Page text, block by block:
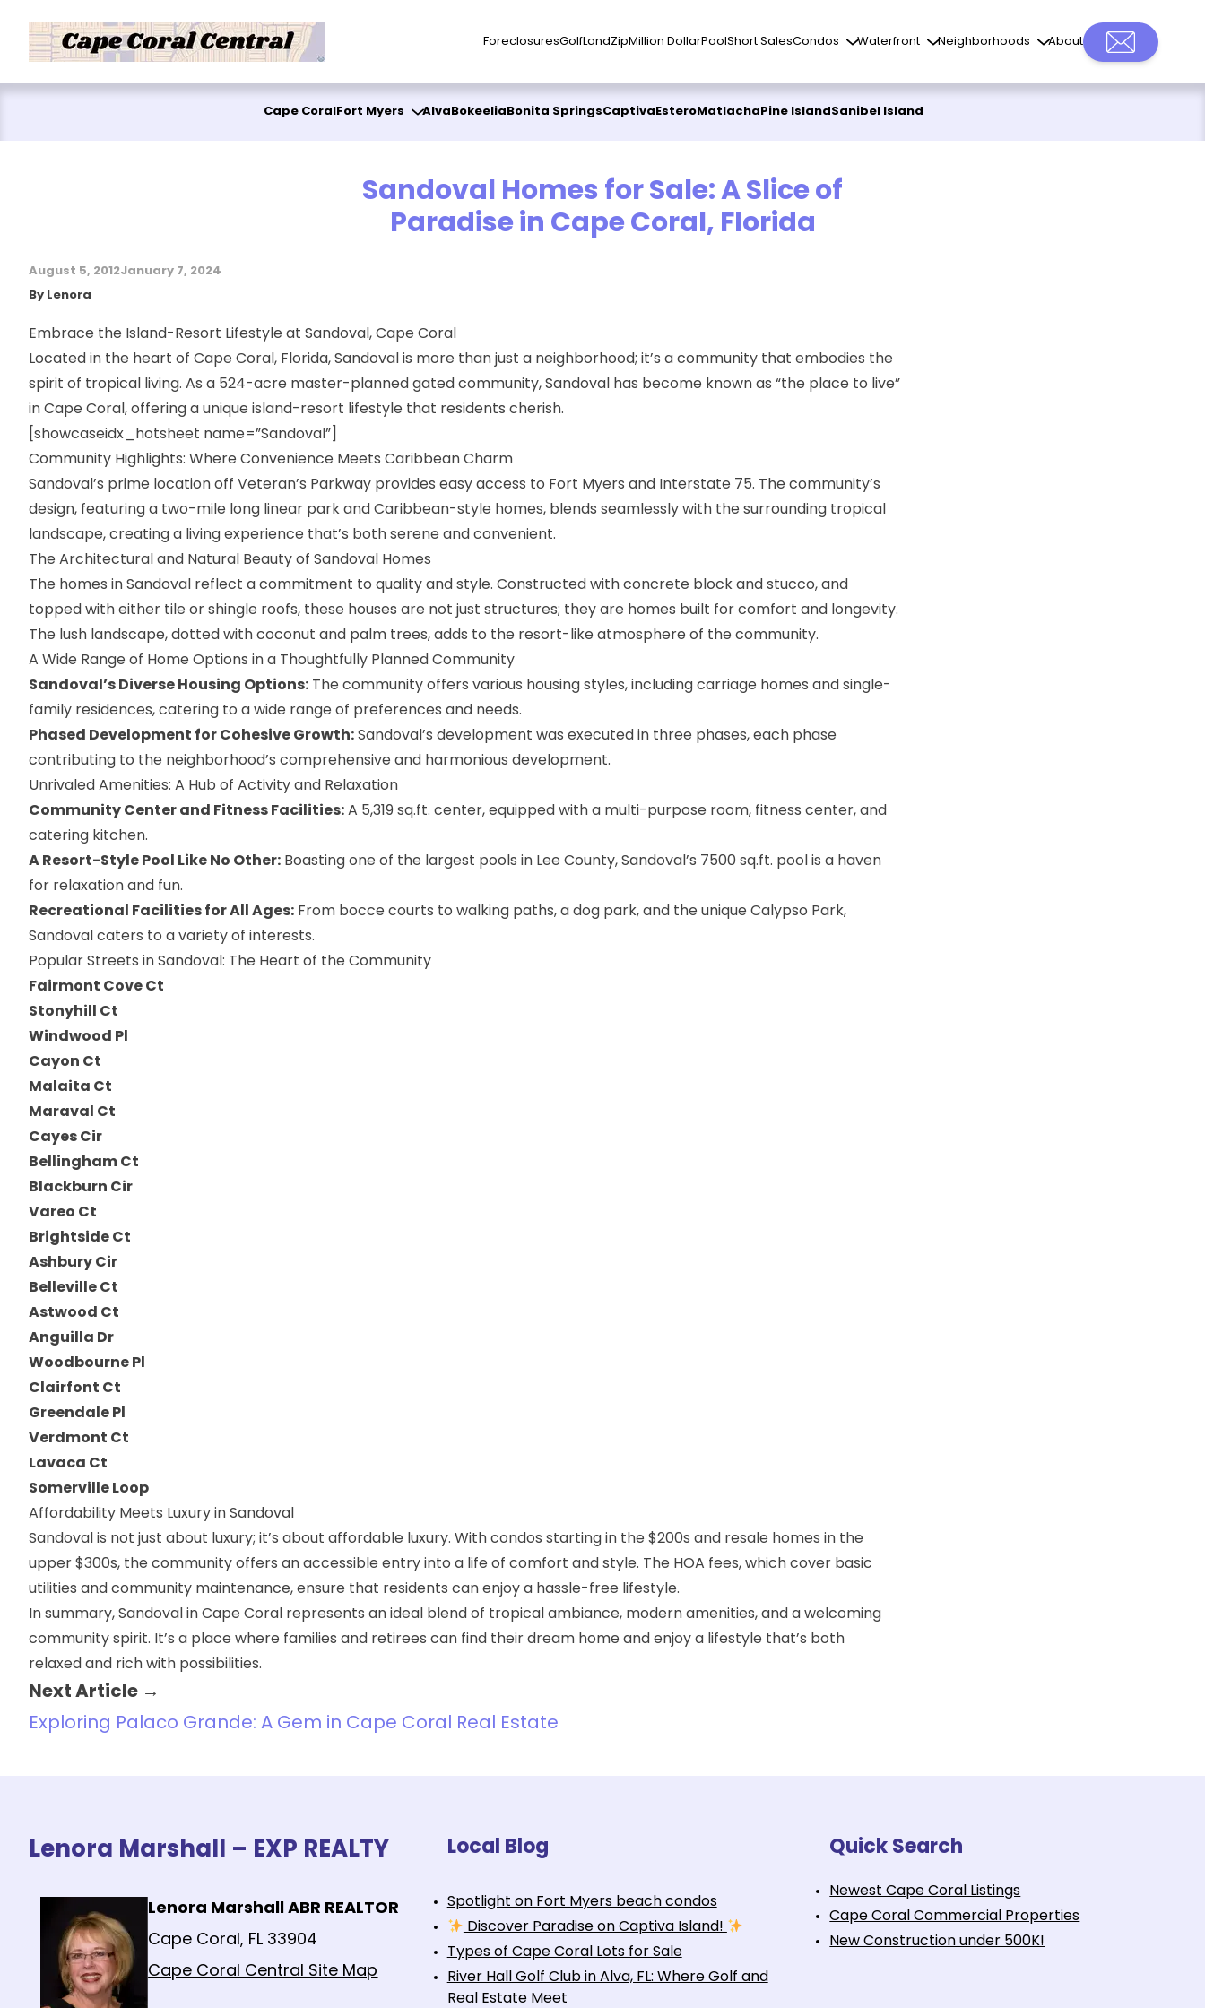
ForeclosuresGolf Land Zip Million DollarPool Short SalesCondos Waterfront Neighborhoods About
Cape Coral Fort Myers Alva Bokeelia Bonita SpringsCaptiva Estero Matlacha Pine Island Sanibel Island
Sandoval Homes for Sale: A Slice of
Paradise in Cape Coral, Florida
August 5, 2012January 7, 2024
By Posted by
Lenora
Embrace the Island-Resort Lifestyle at Sandoval, Cape Coral
Located in the heart of Cape Coral, Florida, Sandoval is more than just a neighborhood; it’s a community that embodies the
spirit of tropical living. As a 524-acre master-planned gated community, Sandoval has become known as “the place to live”
in Cape Coral, offering a unique island-resort lifestyle that residents cherish.
[showcaseidx_hotsheet name=”Sandoval”]
Community Highlights: Where Convenience Meets Caribbean Charm
Sandoval’s prime location off Veteran’s Parkway provides easy access to Fort Myers and Interstate 75. The community’s
design, featuring a two-mile long linear park and Caribbean-style homes, blends seamlessly with the surrounding tropical
landscape, creating a living experience that’s both serene and convenient.
The Architectural and Natural Beauty of Sandoval Homes
The homes in Sandoval reflect a commitment to quality and style. Constructed with concrete block and stucco, and
topped with either tile or shingle roofs, these houses are not just structures; they are homes built for comfort and longevity.
The lush landscape, dotted with coconut and palm trees, adds to the resort-like atmosphere of the community.
A Wide Range of Home Options in a Thoughtfully Planned Community
Sandoval’s Diverse Housing Options: The community offers various housing styles, including carriage homes and single-
family residences, catering to a wide range of preferences and needs.
Phased Development for Cohesive Growth: Sandoval’s development was executed in three phases, each phase
contributing to the neighborhood’s comprehensive and harmonious development.
Unrivaled Amenities: A Hub of Activity and Relaxation
Community Center and Fitness Facilities: A 5,319 sq.ft. center, equipped with a multi-purpose room, fitness center, and
catering kitchen.
A Resort-Style Pool Like No Other: Boasting one of the largest pools in Lee County, Sandoval’s 7500 sq.ft. pool is a haven
for relaxation and fun.
Recreational Facilities for All Ages: From bocce courts to walking paths, a dog park, and the unique Calypso Park,
Sandoval caters to a variety of interests.
Popular Streets in Sandoval: The Heart of the Community
Fairmont Cove Ct
Stonyhill Ct
Windwood Pl
Cayon Ct
Malaita Ct
Maraval Ct
Cayes Cir
Bellingham Ct
Blackburn Cir
Vareo Ct
Brightside Ct
Ashbury Cir
Belleville Ct
Astwood Ct
Anguilla Dr
Woodbourne Pl
Clairfont Ct
Greendale Pl
Verdmont Ct
Lavaca Ct
Somerville Loop
Affordability Meets Luxury in Sandoval
Sandoval is not just about luxury; it’s about affordable luxury. With condos starting in the $200s and resale homes in the
upper $300s, the community offers an accessible entry into a life of comfort and style. The HOA fees, which cover basic
utilities and community maintenance, ensure that residents can enjoy a hassle-free lifestyle.
In summary, Sandoval in Cape Coral represents an ideal blend of tropical ambiance, modern amenities, and a welcoming
community spirit. It’s a place where families and retirees can find their dream home and enjoy a lifestyle that’s both
relaxed and rich with possibilities.
Next Article →
Exploring Palaco Grande: A Gem in Cape Coral Real Estate
Lenora Marshall – EXP REALTY
Lenora Marshall ABR REALTOR
Cape Coral, FL 33904
Cape Coral Central Site Map
Local Blog
Spotlight on Fort Myers beach condos
Discover Paradise on Captiva Island!
Types of Cape Coral Lots for Sale
River Hall Golf Club in Alva, FL: Where Golf and
Real Estate Meet
Quick Search
Newest Cape Coral Listings
Cape Coral Commercial Properties
New Construction under 500K!